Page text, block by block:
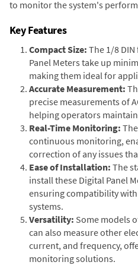
to monitor the system's
Key Features
Compact Size: The 1/8
Panel Meters take up
making them ideal for
Accurate Measurement:
precise measurements of
helping operators
Real-Time Monitoring:
continuous monitoring,
correction of any issues
Ease of Installation: The
install these Digital Panel
ensuring compatibility
systems.
Versatility: Some models
can also measure other
current, and frequency,
monitoring solutions.